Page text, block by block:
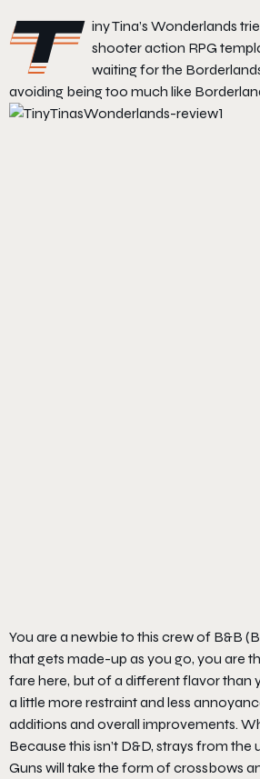
Tiny Tina’s Wonderlands
shooter action RPG
waiting for the
avoiding being too much like
You are a newbie to this crew of B&B
that gets made-up as you go, you are
fare here, but of a different flavor than
a little more restraint and less
additions and overall improvements.
Because this isn’t D&D, strays from
Guns will take the form of crossbows